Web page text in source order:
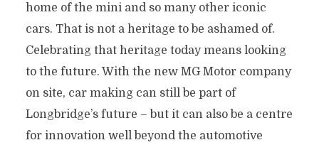
home of the mini and so many other iconic
cars. That is not a heritage to be ashamed of.
Celebrating that heritage today means looking
to the future. With the new MG Motor company
on site, car making can still be part of
Longbridge’s future – but it can also be a centre
for innovation well beyond the automotive